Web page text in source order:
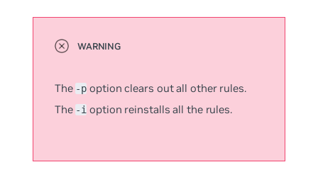
The-p option clears out all other rules.
The-i option reinstalls all the rules.